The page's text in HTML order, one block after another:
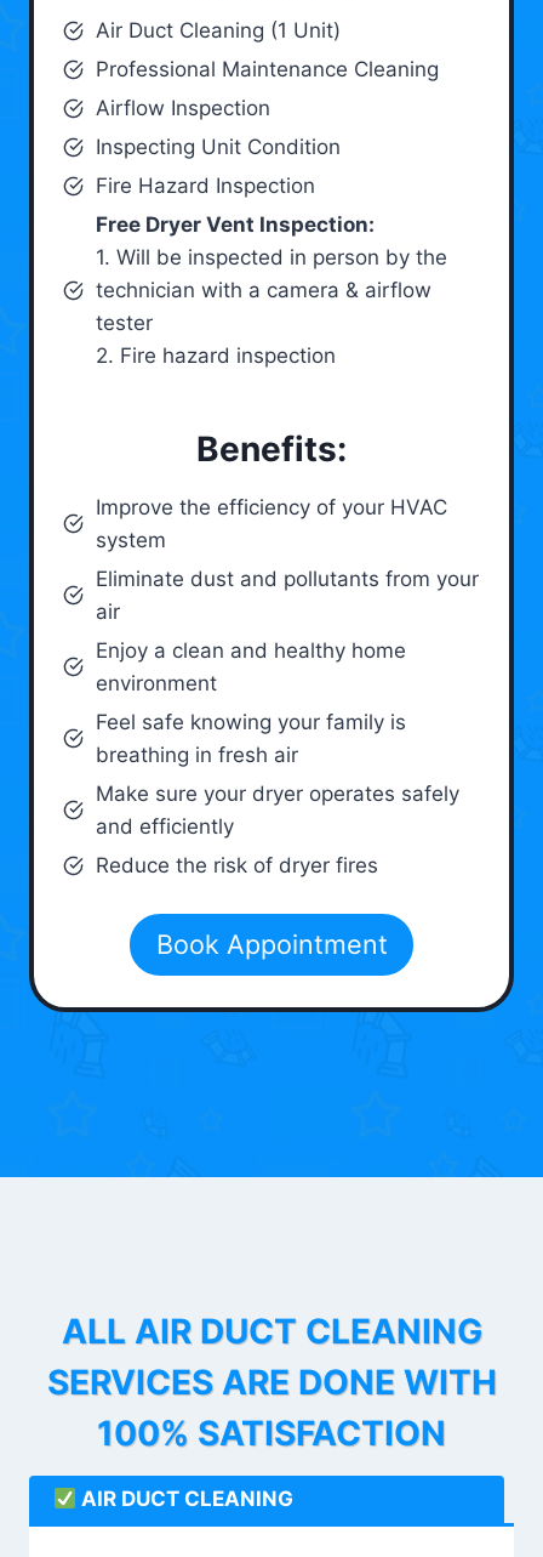
Air Duct Cleaning (1 Unit)
Professional Maintenance Cleaning
Airflow Inspection
Inspecting Unit Condition
Fire Hazard Inspection
Free Dryer Vent Inspection:
1. Will be inspected in person by the
technician with a camera & airflow
tester
2. Fire hazard inspection
Benefits:
Improve the efficiency of your HVAC
system
Eliminate dust and pollutants from your
air
Enjoy a clean and healthy home
environment
Feel safe knowing your family is
breathing in fresh air
Make sure your dryer operates safely
and efficiently
Reduce the risk of dryer fires
Book Appointment
ALL AIR DUCT CLEANING
SERVICES ARE DONE WITH
100% SATISFACTION
AIR DUCT CLEANING